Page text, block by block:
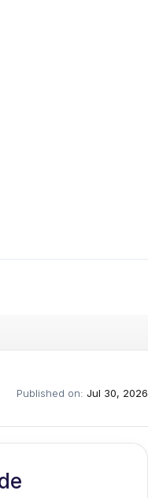
Published on: Jul 30, 2026